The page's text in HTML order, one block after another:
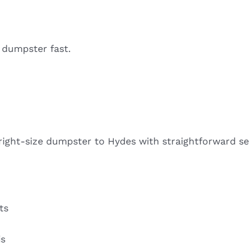
fast.
size dumpster to Hydes with straightforward